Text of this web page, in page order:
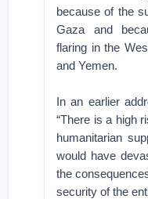
because of the
Gaza and
flaring in the
and Yemen.
In an earlier
“There is a high
humanitarian
would have
the
security of the